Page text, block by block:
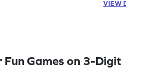
VIEW
Fun Games on 3-Digit